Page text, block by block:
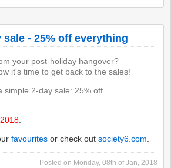
sale - 25% off everything
your post-holiday hangover?
it's time to get back to the sales!
simple 2-day sale: 25% off
favourites or check outsociety6.com
Posted on Monday, 08th of Jan, 2018